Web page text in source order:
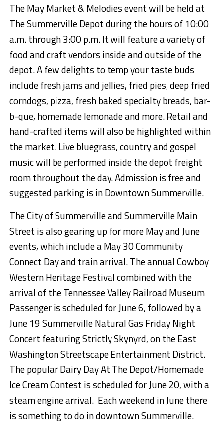
The May Market & Melodies eventwill be held at
The Summerville Depot during the hours of 10:00
a.m. through 3:00 p.m. It will feature a variety of
food and craft vendors inside and outside of the
depot. A few delights to temp your taste buds
include fresh jams and jellies, fried pies,deep fried
corndogs, pizza, fresh baked specialty breads, bar-
b-que, homemade lemonade and more.Retail and
hand-crafted items will also be highlighted within
the market.Live bluegrass, country and gospel
music will be performed inside the depot freight
room throughout the day. Admission is free and
suggested parking is in Downtown Summerville.
The City of Summerville and Summerville Main
Street is also gearingup formore May and June
events, which include a May30 Community
Connect Day and train arrival.The annual Cowboy
Western HeritageFestival combinedwith the
arrival of the Tennessee Valley Railroad Museum
Passenger is scheduled for June 6, followed bya
June 19Summerville Natural Gas Friday Night
Concert featuringStrictlySkynyrd,onthe East
WashingtonStreetscape Entertainment District.
Thepopular Dairy DayAt TheDepot/Homemade
Ice Cream Contest is scheduled for June 20,with a
steam engine arrival.Each weekend in June there
is something to do in downtown Summerville.